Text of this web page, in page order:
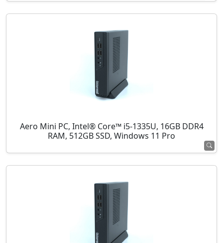
Aero Mini PC, Intel® Core™ i5-1335U, 16GB DDR4
RAM, 512GB SSD, Windows 11 Pro